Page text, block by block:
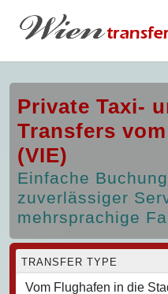
Private Taxi-
Transfers
(VIE)
Einfache
zuverlässiger
mehrsprachige
TRANSFER TYPE